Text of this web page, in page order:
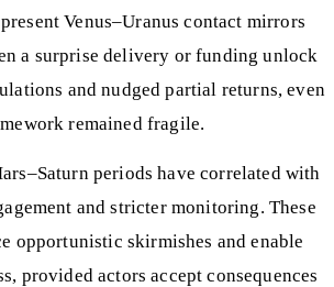
Venus–Uranus contact mirrors
a surprise delivery or funding unlock
and nudged partial returns, even
remained fragile.
periods have correlated with
and stricter monitoring. These
opportunistic skirmishes and enable
provided actors accept consequences